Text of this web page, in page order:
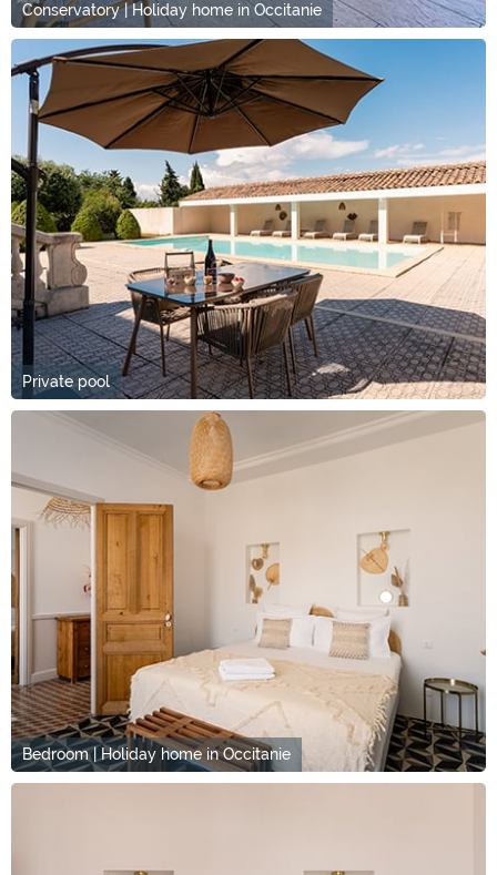
Conservatory | Holiday home in Occitanie
Private pool
Bedroom | Holiday home in Occitanie